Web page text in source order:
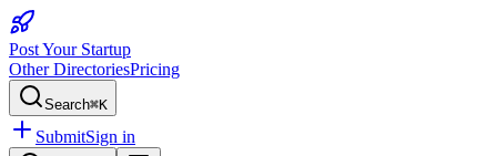
Post Your Startup
Other DirectoriesPricing
Search⌘K
SubmitSign in